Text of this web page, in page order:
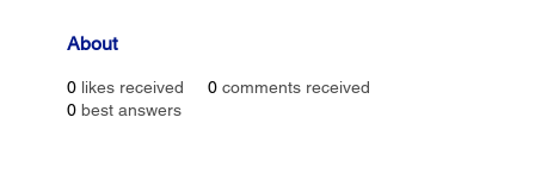
About
0 likes received 0 comments received
0 best answers